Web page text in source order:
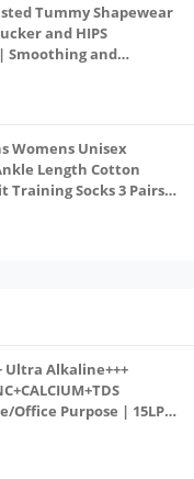
Tummy Shapewear
and HIPS
Smoothing and
| (Skin_Pink | 2XL)
Womens Unisex
Length Cotton
Training Socks 3 Pairs
Ultra Alkaline+++
Office Purpose | 15LPH